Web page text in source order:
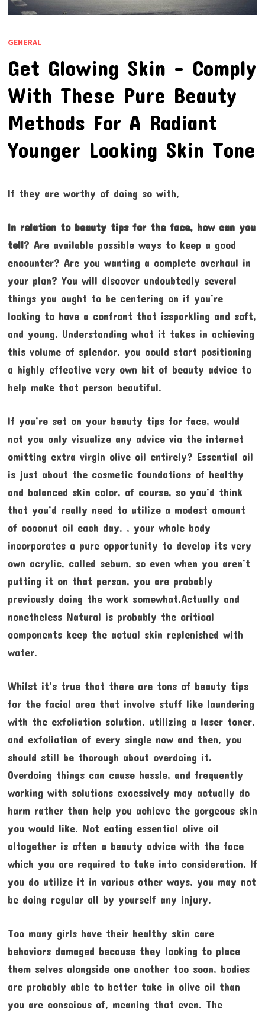
GENERAL
Get Glowing Skin – Comply
With These Pure Beauty
Methods For A Radiant
Younger Looking Skin Tone
If they are worthy of doing so with,
In relation to beauty tips for the face, how can you
tell? Are available possible ways to keep a good
encounter? Are you wanting a complete overhaul in
your plan? You will discover undoubtedly several
things you ought to be centering on if you’re
looking to have a confront that issparkling and soft,
and young. Understanding what it takes in achieving
this volume of splendor, you could start positioning
a highly effective very own bit of beauty advice to
help make that person beautiful.
If you’re set on your beauty tips for face, would
not you only visualize any advice via the internet
omitting extra virgin olive oil entirely? Essential oil
is just about the cosmetic foundations of healthy
and balanced skin color, of course, so you’d think
that you’d really need to utilize a modest amount
of coconut oil each day. , your whole body
incorporates a pure opportunity to develop its very
own acrylic, called sebum, so even when you aren’t
putting it on that person, you are probably
previously doing the work somewhat.Actually and
nonetheless Natural is probably the critical
components keep the actual skin replenished with
water.
Whilst it’s true that there are tons of beauty tips
for the facial area that involve stuff like laundering
with the exfoliation solution, utilizing a laser toner,
and exfoliation of every single now and then, you
should still be thorough about overdoing it.
Overdoing things can cause hassle, and frequently
working with solutions excessively may actually do
harm rather than help you achieve the gorgeous skin
you would like. Not eating essential olive oil
altogether is often a beauty advice with the face
which you are required to take into consideration. If
you do utilize it in various other ways, you may not
be doing regular all by yourself any injury.
Too many girls have their healthy skin care
behaviors damaged because they looking to place
them selves alongside one another too soon, bodies
are probably able to better take in olive oil than
you are conscious of, meaning that even. The